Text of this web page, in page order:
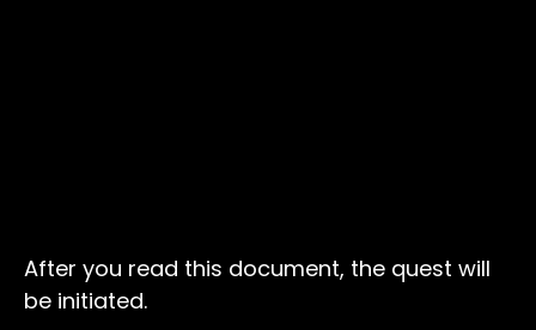
After you read this document, the quest will
be initiated.